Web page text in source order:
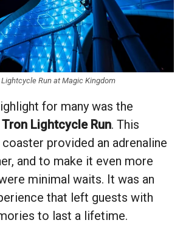
Lightcycle Run at Magic Kingdom
for many was the
Tron Lightcycle Run. This
provided an adrenaline
and to make it even more
minimal waits. It was an
that left guests with
to last a lifetime.